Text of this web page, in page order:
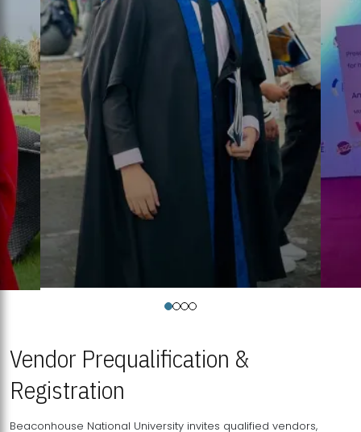
Vendor Prequalification &
Registration
Beaconhouse National University invites qualified vendors,